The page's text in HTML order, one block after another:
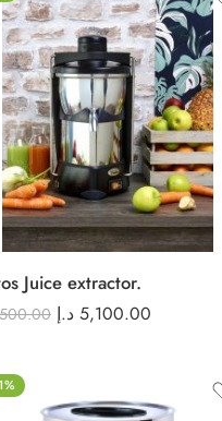
Juice extractor.
5,100.00 د.إ